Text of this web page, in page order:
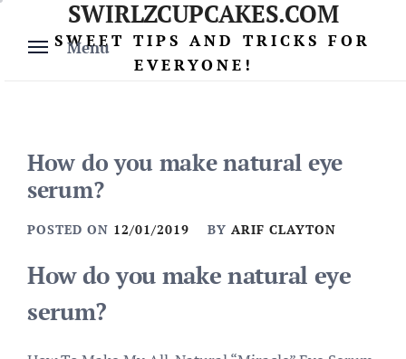
content
Menu
SWIRLZCUPCAKES.COM
SWEET TIPS AND TRICKS FOR
EVERYONE!
How do you make natural eye
serum?
POSTED ON 12/01/2019 BY ARIF CLAYTON
How do you make natural eye
serum?